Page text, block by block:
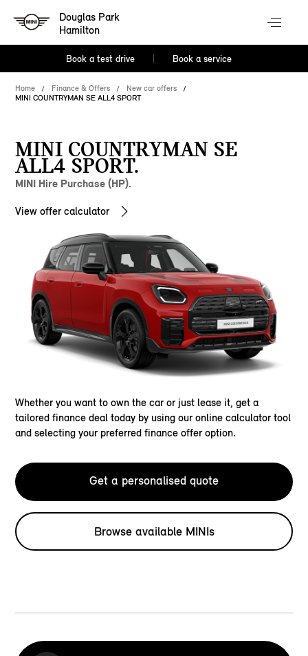
Douglas Park
Hamilton
Book a test drive Book a service
Home Finance & Offers
New car offers
MINI COUNTRYMAN SE ALL4 SPORT
MINI COUNTRYMAN SE
ALL4 SPORT.
MINI Hire Purchase (HP).
View offer calculator
Whether you want to own the car or just lease it, get a
tailored finance deal today by using our online calculator tool
and selecting your preferred finance offer option.
Get a personalised quote
Browse available MINIs